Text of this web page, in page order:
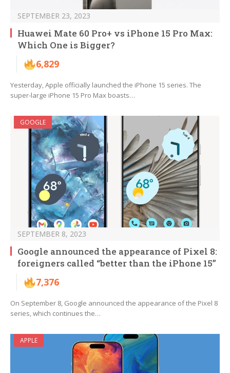
SEPTEMBER 23, 2023
Huawei Mate 60 Pro+ vs iPhone 15 Pro Max:
Which One is Bigger?
6,829
Yesterday, Apple officially launched the iPhone 15 series. The
super-large iPhone 15 Pro Max boasts…
GOOGLE
SEPTEMBER 8, 2023
Google announced the appearance of Pixel 8:
foreigners called “better than the iPhone 15”
7,376
On September 8, Google announced the appearance of the Pixel 8
series, which continues the…
APPLE